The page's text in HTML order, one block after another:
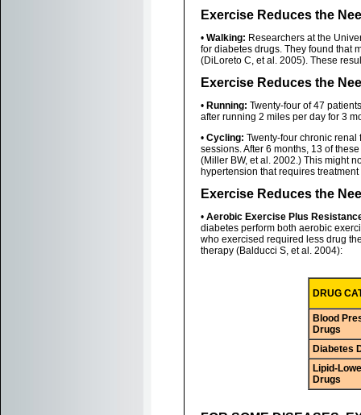
Exercise Reduces the
• Walking: Researchers at the
for diabetes drugs. They found that
(DiLoreto C, et al. 2005). These
Exercise Reduces the
• Running: Twenty-four of 47
after running 2 miles per day for 3
• Cycling: Twenty-four chronic
sessions. After 6 months, 13 of
(Miller BW, et al. 2002.) This might
hypertension that requires
Exercise Reduces the
• Aerobic Exercise Plus
diabetes perform both aerobic
who exercised required less drug
therapy (Balducci S, et al. 2004):
DRUG
Blood
Drugs
Diabetes
Lipid-
Drugs